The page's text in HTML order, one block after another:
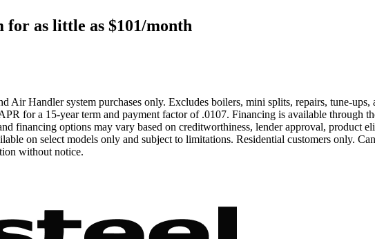
for as little as $101/month
Air Handler system purchases only. Excludes boilers, mini splits, repairs, tune-
for a 15-year term and payment factor of .0107. Financing is available
financing options may vary based on creditworthiness, lender approval,
on select models only and subject to limitations. Residential customers only.
without notice.